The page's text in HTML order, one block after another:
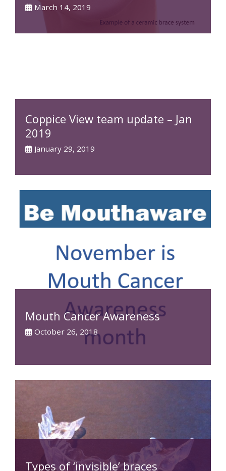
March 14, 2019
Coppice View team update – Jan
2019
January 29, 2019
Mouth Cancer Awareness
October 26, 2018
Types of ‘invisible’ braces